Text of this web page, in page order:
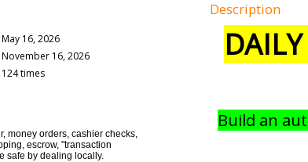
May 16, 2026
November 16, 2026
124 times
money orders, cashier checks,
escrow, "transaction
safe by dealing locally.
Description
Build an